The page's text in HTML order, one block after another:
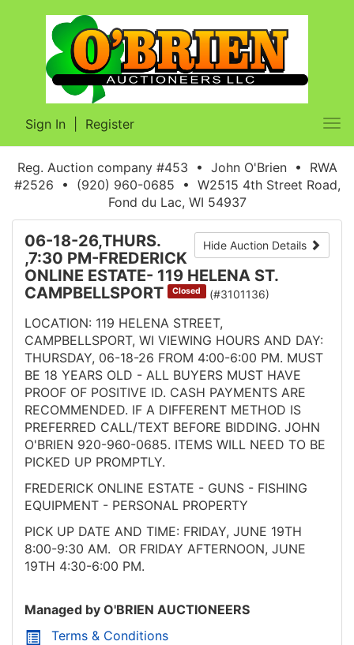
Sign In Register
Reg. Auction company #453 • John O'Brien • RWA
#2526 • (920) 960-0685 • W2515 4th Street Road,
Fond du Lac, WI 54937
Hide Auction Details
06-18-26,THURS.
,7:30 PM-FREDERICK
ONLINE ESTATE- 119 HELENA ST.
CAMPBELLSPORT
Closed (#3101136)
LOCATION: 119 HELENA STREET,
CAMPBELLSPORT, WI VIEWING HOURS AND DAY:
THURSDAY, 06-18-26 FROM 4:00-6:00 PM. MUST
BE 18 YEARS OLD - ALL BUYERS MUST HAVE
PROOF OF POSITIVE ID. CASH PAYMENTS ARE
RECOMMENDED. IF A DIFFERENT METHOD IS
PREFERRED CALL/TEXT BEFORE BIDDING. JOHN
O'BRIEN 920-960-0685. ITEMS WILL NEED TO BE
PICKED UP PROMPTLY.
FREDERICK ONLINE ESTATE - GUNS - FISHING
EQUIPMENT - PERSONAL PROPERTY
PICK UP DATE AND TIME: FRIDAY, JUNE 19TH
8:00-9:30 AM. OR FRIDAY AFTERNOON, JUNE
19TH 4:30-6:00 PM.
Managed by O'BRIEN AUCTIONEERS
Terms & Conditions